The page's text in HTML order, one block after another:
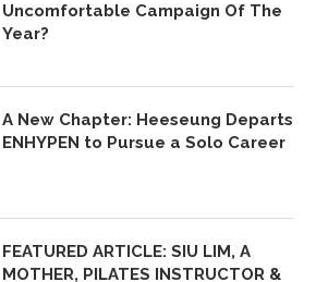
Uncomfortable Campaign Of The
Year?
A New Chapter: Heeseung Departs
ENHYPEN to Pursue a Solo Career
FEATURED ARTICLE: SIU LIM, A
MOTHER, PILATES INSTRUCTOR &